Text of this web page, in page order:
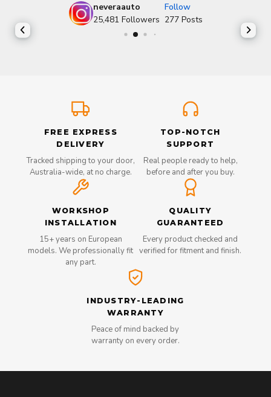
neveraauto
Follow
25,481 Followers 277 Posts
FREE EXPRESS
DELIVERY
Tracked shipping to your door,
Australia-wide, at no charge.
TOP-NOTCH
SUPPORT
Real people ready to help,
before and after you buy.
WORKSHOP
INSTALLATION
15+ years on European
models. We professionally fit
any part.
QUALITY
GUARANTEED
Every product checked and
verified for fitment and finish.
INDUSTRY-LEADING
WARRANTY
Peace of mind backed by
warranty on every order.